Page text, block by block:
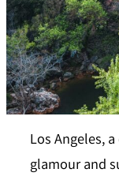
Los Angeles,
glamour and